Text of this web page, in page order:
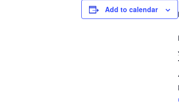
Add to calendar